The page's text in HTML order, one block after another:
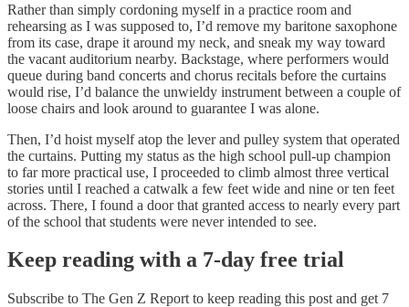
Rather than simply cordoning myself in a practice room and
rehearsing as I was supposed to, I’d remove my baritone saxophone
from its case, drape it around my neck, and sneak my way toward
the vacant auditorium nearby. Backstage, where performers would
queue during band concerts and chorus recitals before the curtains
would rise, I’d balance the unwieldy instrument between a couple of
loose chairs and look around to guarantee I was alone.
Then, I’d hoist myself atop the lever and pulley system that operated
the curtains. Putting my status as the high school pull-up champion
to far more practical use, I proceeded to climb almost three vertical
stories until I reached a catwalk a few feet wide and nine or ten feet
across. There, I found a door that granted access to nearly every part
of the school that students were never intended to see.
Keep reading with a 7-day free trial
Subscribe to The Gen Z Report to keep reading this post and get 7